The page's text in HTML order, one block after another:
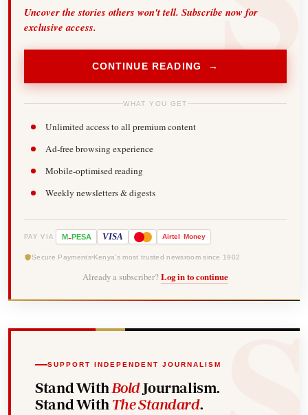
Uncover the stories others won't tell. Subscribe now for
exclusive access.
CONTINUE READING →
WHAT YOU GET
Unlimited access to all premium content
Ad-free browsing experience
Mobile-optimised reading
Weekly newsletters & digests
PAY VIA M-PESA VISA Airtel Money
Secure Payments Kenya's most trusted newsroom since 1902
Already a subscriber? Log in to continue
SUPPORT INDEPENDENT JOURNALISM
Stand With BoldJournalism.
Stand With The Standard.